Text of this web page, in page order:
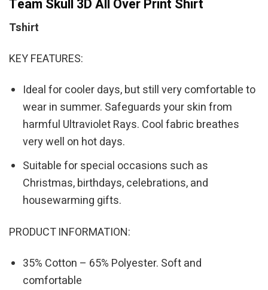
Team Skull 3D All Over Print Shirt
Tshirt
KEY FEATURES:
Ideal for cooler days, but still very comfortable to
wear in summer. Safeguards your skin from
harmful Ultraviolet Rays. Cool fabric breathes
very well on hot days.
Suitable for special occasions such as
Christmas, birthdays, celebrations, and
housewarming gifts.
PRODUCT INFORMATION:
35% Cotton – 65% Polyester. Soft and
comfortable